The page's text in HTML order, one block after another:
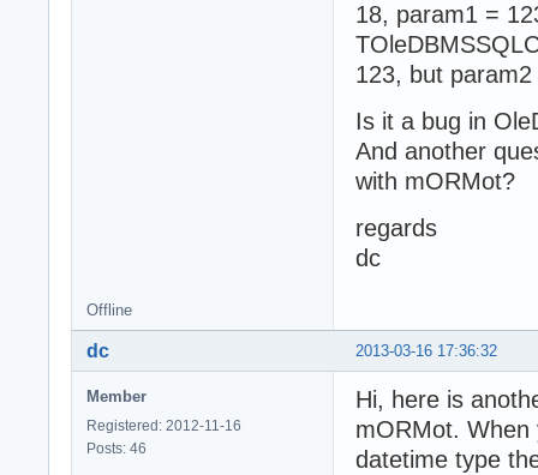
18, param1 =
123, but
Is it a bug in
And another
with mORMot?
regards
dc
Offline
2013-03-16 17:36:32
dc
Member
Registered: 2012-11-16
Posts: 46
Hi, here is
mORMot. When
datetime type